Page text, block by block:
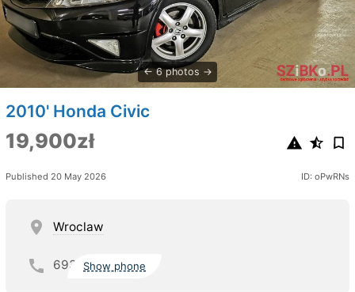
6 photos
2010' Honda Civic
19,900zł
Published 20 May 2026 ID: oPwRNs
Wroclaw
693 Show phone